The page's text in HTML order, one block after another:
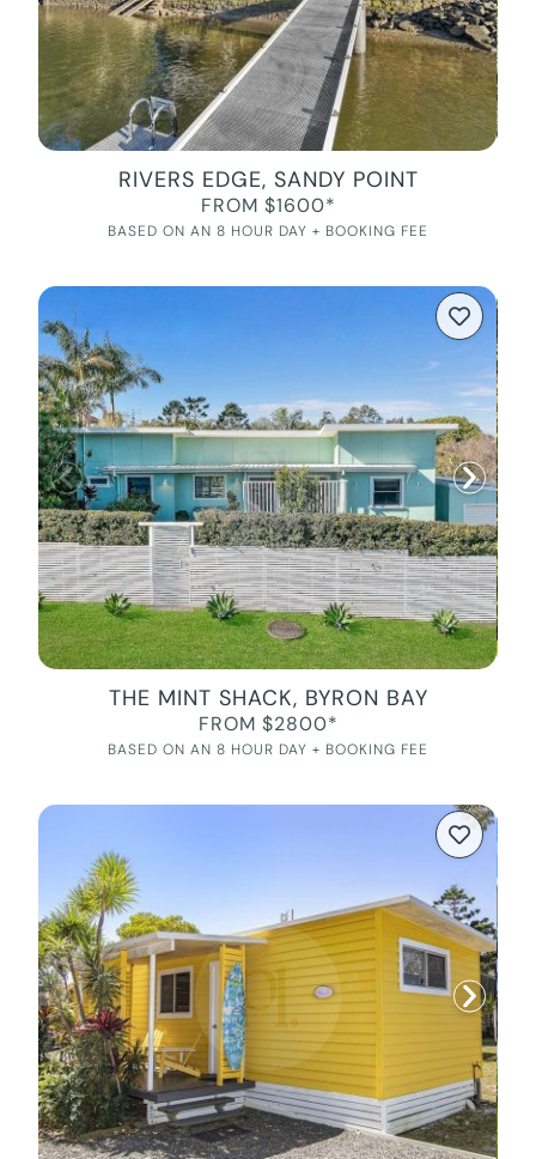
RIVERS EDGE, SANDY POINT
FROM $1600*
BASED ON AN 8 HOUR DAY + BOOKING FEE
THE MINT SHACK, BYRON BAY
FROM $2800*
BASED ON AN 8 HOUR DAY + BOOKING FEE